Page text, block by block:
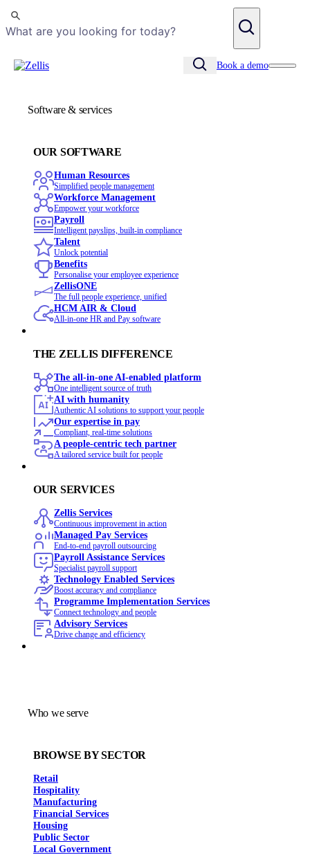
Search
Book a demo
Software & services
OUR SOFTWARE
Human Resources
Simplified people management
Workforce Management
Empower your workforce
Payroll
Intelligent payslips, built-in compliance
Talent
Unlock potential
Benefits
Personalise your employee experience
ZellisONE
The full people experience, unified
HCM AIR & Cloud
All-in-one HR and Pay software
THE ZELLIS DIFFERENCE
The all-in-one AI-enabled platform
One intelligent source of truth
AI with humanity
Authentic AI solutions to support your people
Our expertise in pay
Compliant, real-time solutions
A people-centric tech partner
A tailored service built for people
OUR SERVICES
Zellis Services
Continuous improvement in action
Managed Pay Services
End‑to‑end payroll outsourcing
Payroll Assistance Services
Specialist payroll support
Technology Enabled Services
Boost accuracy and compliance
Programme Implementation Services
Connect technology and people
Advisory Services
Drive change and efficiency
Who we serve
BROWSE BY SECTOR
Retail
Hospitality
Manufacturing
Financial Services
Housing
Public Sector
Local Government